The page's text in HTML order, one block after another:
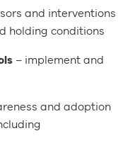
and interventions
holding conditions
– implement and
and adoption